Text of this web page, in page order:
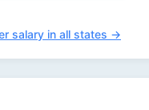
salary in all states →